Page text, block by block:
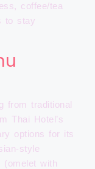
coffee/tea
to stay
from traditional
Thai Hotel’s
options for its
style
(omelet with